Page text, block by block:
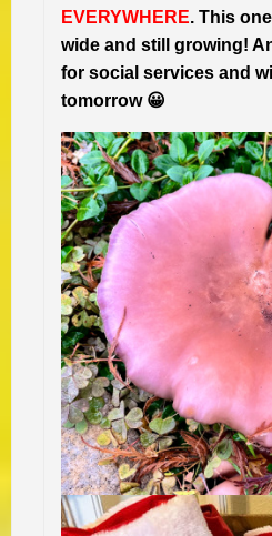
EVERYWHERE. This
wide and still growing!
for social services and
tomorrow 😀